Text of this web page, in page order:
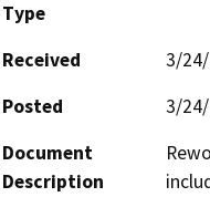
Type
Received
3/
Posted
3/
Document
Description